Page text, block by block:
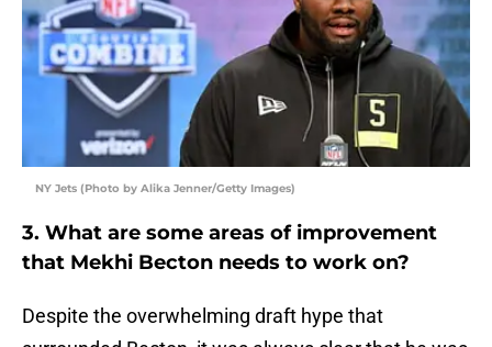
NY Jets (Photo by Alika Jenner/Getty Images)
3. What are some areas of improvement
that Mekhi Becton needs to work on?
Despite the overwhelming draft hype that